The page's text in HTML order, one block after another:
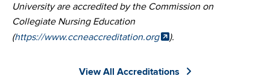
University are accredited by the Commission on
Collegiate Nursing Education
(https://www.ccneaccreditation.org ).
View All Accreditations